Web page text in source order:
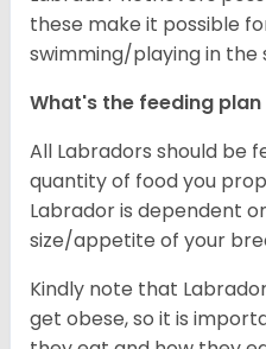
these make it possible
swimming/playing in the
What's the feeding
All Labradors should be
quantity of food you
Labrador is dependent
size/appetite of your
Kindly note that
get obese, so it is